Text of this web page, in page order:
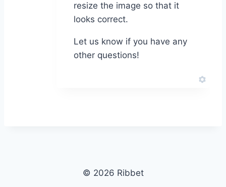
resize the image so that it
looks correct.
Let us know if you have any
other questions!
© 2026 Ribbet